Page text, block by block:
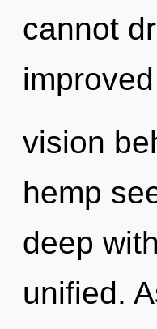
cannot
vision
hemp
deep
unified.